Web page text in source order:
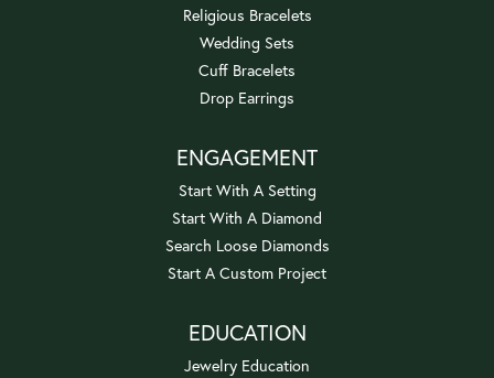
Religious Bracelets
Wedding Sets
Cuff Bracelets
Drop Earrings
ENGAGEMENT
Start With A Setting
Start With A Diamond
Search Loose Diamonds
Start A Custom Project
EDUCATION
Jewelry Education